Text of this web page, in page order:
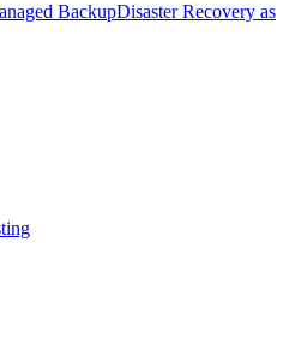
BackupDisaster Recovery as